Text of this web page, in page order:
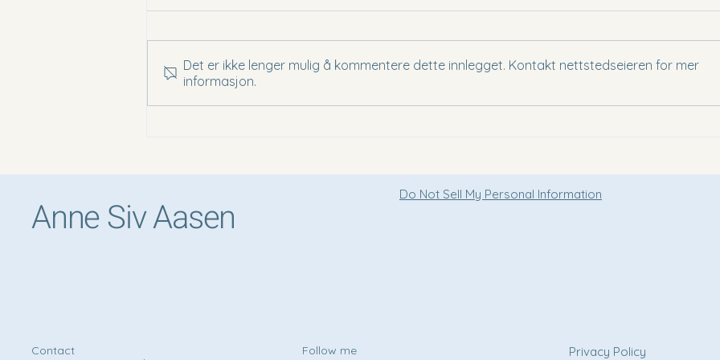
Vellita Siem Reap - A Hidden
Staying at voco Ma Belle Danang -
A
Det er ikke lenger mulig å kommentere dette innlegget. Kontakt nettstedseieren for mer
informasjon.
Anne Siv Aasen
Do Not Sell My Personal Information
Contact
Follow me
Privacy Policy